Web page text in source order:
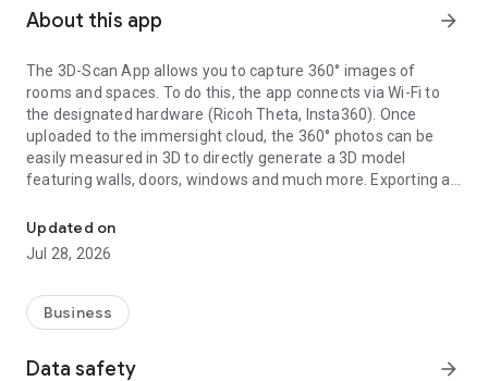
About this app arrow_forward
The 3D-Scan App allows you to capture 360° images of
rooms and spaces. To do this, the app connects via Wi-Fi to
the designated hardware (Ricoh Theta, Insta360). Once
uploaded to the immersight cloud, the 360° photos can be
easily measured in 3D to directly generate a 3D model
featuring walls, doors, windows and much more. Exporting as
3D twins of rooms, e.g. for quantity surveying, site
documentation, 3D walkthroughs or as a virtual showroom.
Updated on
Jul 28, 2026
Business
Data safety arrow_forward